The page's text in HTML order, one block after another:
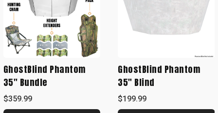
GhostBlind Phantom
35" Bundle
$359.99
GhostBlind Phantom
35" Blind
$199.99